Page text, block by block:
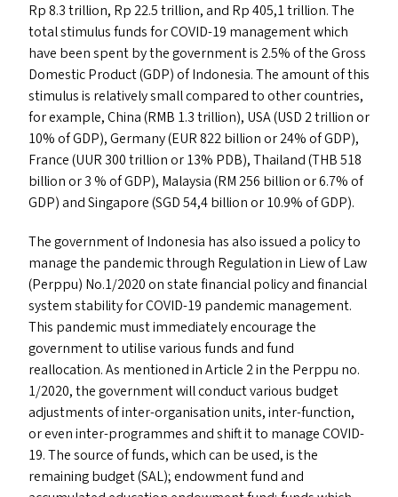
Rp 8.3 trillion, Rp 22.5 trillion, and Rp 405,1 trillion. The
total stimulus funds forCOVID-19 management which
have been spent by the government is 2.5% of the Gross
Domestic Product (GDP) of Indonesia. The amount of this
stimulus is relatively small compared to other countries,
for example, China (RMB 1.3 trillion), USA(USD2 trillion or
10% ofGDP), Germany (EUR822 billion or 24% ofGDP),
France (UUR 300 trillion or 13% PDB), Thailand (THB518
billion or 3 % ofGDP), Malaysia (RM256 billion or 6.7% of
GDP) and Singapore (SGD54,4 billion or 10.9% ofGDP).
The government of Indonesia has also issued a policy to
manage the pandemic through Regulation in Liew of Law
(Perppu) No.1/2020 on state financial policy and financial
system stability forCOVID-19 pandemic management.
This pandemic must immediately encourage the
government to utilise various funds and fund
reallocation. As mentioned in Article 2 in the Perppu no.
1/2020, the government will conduct various budget
adjustments of inter-organisation units, inter-function,
or even inter-programmes and shift it to manageCOVID-
19. The source of funds, which can be used, is the
remaining budget (SAL); endowment fund and